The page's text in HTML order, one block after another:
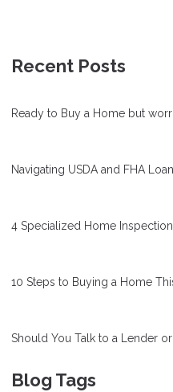
Recent Posts
Ready to Buy a Home but
Navigating USDA and FHA
4 Specialized Home
10 Steps to Buying a Home
Should You Talk to a Lender
Blog Tags